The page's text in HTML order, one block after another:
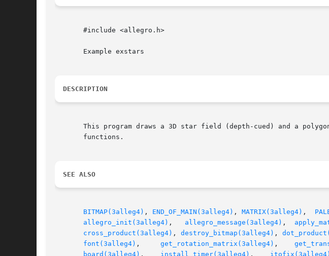
       #include <allegro.h>
       Example exstars
DESCRIPTION
This program draws a 3D star field (depth-cued) and a
       functions.
SEE ALSO
BITMAP(3alleg4) , END_OF_MAIN(3alleg4) , MATRIX(3alleg4)
allegro_init(3alleg4)
allegro_message(3alleg4) ,
cross_product(3alleg4) , destroy_bitmap(3alleg4) ,
font(3alleg4)
get_rotation_matrix(3alleg4) ,
board(3alleg4)
install_timer(3alleg4) , itofix(3alleg4)